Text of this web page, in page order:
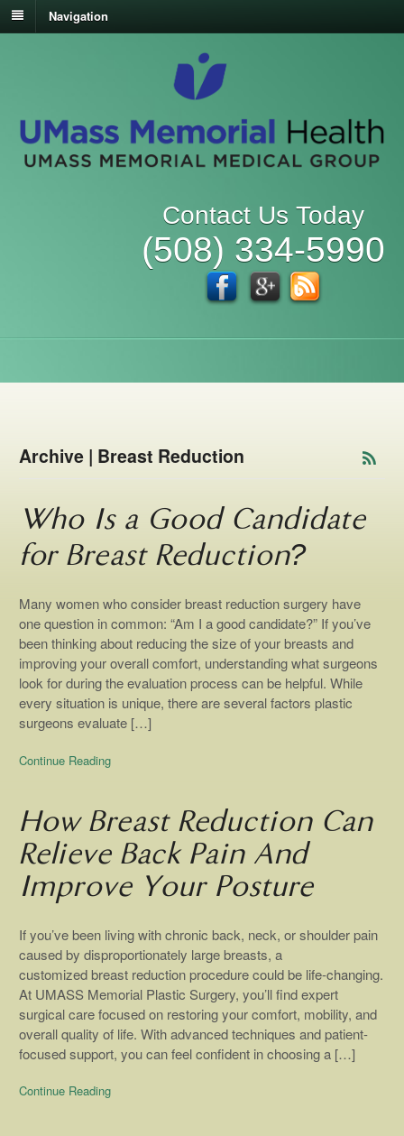
Navigation
Contact Us Today
(508) 334-5990
Archive | Breast Reduction
Who Is a Good Candidate
for Breast Reduction?
Many women who consider breast reduction surgery have
one question in common: “Am I a good candidate?” If you’ve
been thinking about reducing the size of your breasts and
improving your overall comfort, understanding what surgeons
look for during the evaluation process can be helpful. While
every situation is unique, there are several factors plastic
surgeons evaluate […]
Continue Reading
How Breast Reduction Can
Relieve Back Pain And
Improve Your Posture
If you’ve been living with chronic back, neck, or shoulder pain
caused by disproportionately large breasts, a
customized breast reduction procedure could be life-changing.
At UMASS Memorial Plastic Surgery, you’ll find expert
surgical care focused on restoring your comfort, mobility, and
overall quality of life. With advanced techniques and patient-
focused support, you can feel confident in choosing a […]
Continue Reading